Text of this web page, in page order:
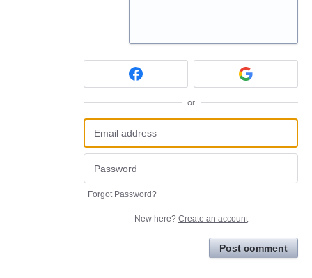
or
Forgot Password?
New here? Create an account
Post comment